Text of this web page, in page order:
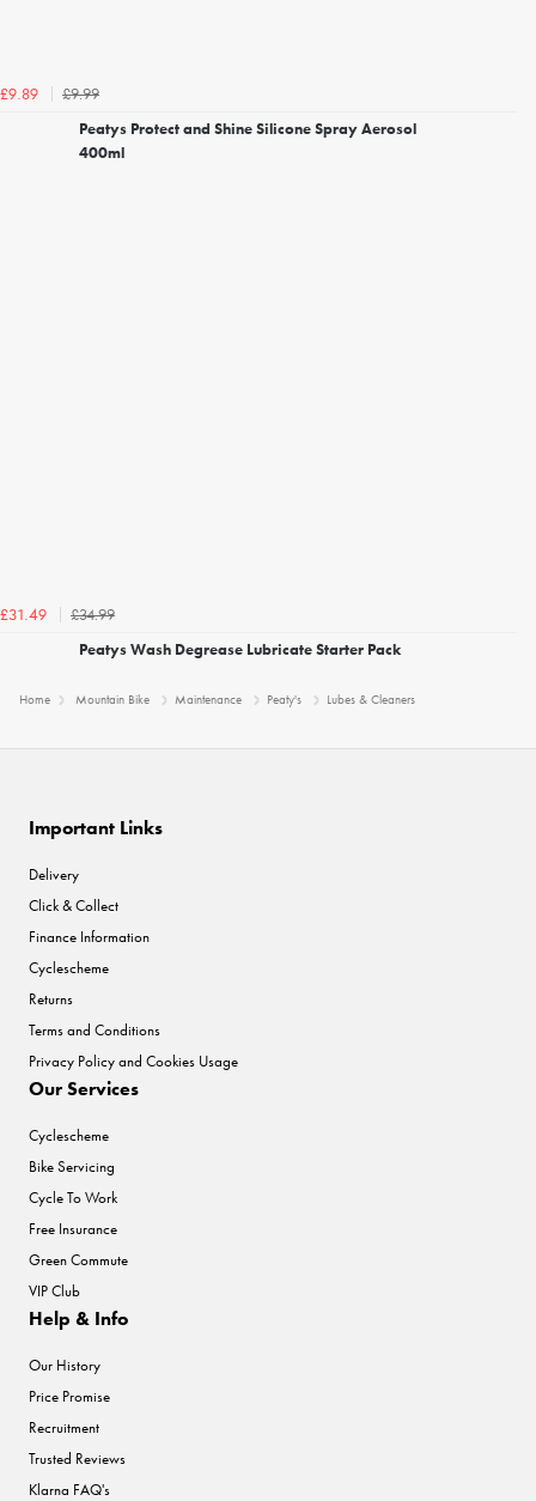
£9.89
£9.99
Peatys Protect and Shine Silicone Spray Aerosol
400ml
£31.49
£34.99
Peatys Wash Degrease Lubricate Starter Pack
Home Mountain Bike Maintenance Peaty's Lubes & Cleaners
Important Links
Delivery
Click & Collect
Finance Information
Cyclescheme
Returns
Terms and Conditions
Privacy Policy and Cookies Usage
Our Services
Cyclescheme
Bike Servicing
Cycle To Work
Free Insurance
Green Commute
VIP Club
Help & Info
Our History
Price Promise
Recruitment
Trusted Reviews
Klarna FAQ's